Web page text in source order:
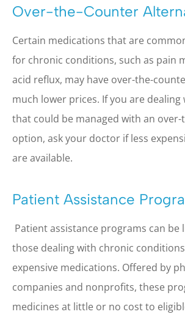
Over-the-Counter
Certain medications that are
for chronic conditions, such as pain
acid reflux, may have over-the-
much lower prices. If you are
that could be managed with an
option, ask your doctor if less
are available.
Patient Assistance
Patient assistance programs can be
those dealing with chronic
expensive medications. Offered by
companies and nonprofits, these
medicines at little or no cost to